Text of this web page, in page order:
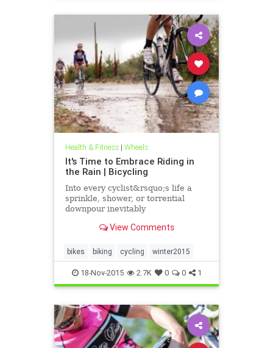
Health & Fitness| Wheels
It's Time to Embrace Riding in
the Rain | Bicycling
Into every cyclist&rsquo;s life a
sprinkle, shower, or torrential
downpour inevitably
gear, skills, and attitude, riding in
sense of freedom, joy, and
accomplishment.
View Comments
bikes biking cycling winter2015
18-Nov-2015 2.7K 0 0 1